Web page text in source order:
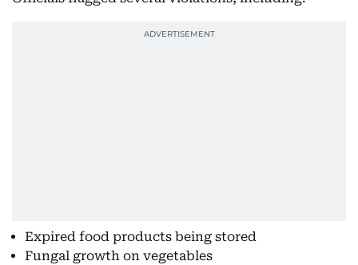
Expired food products being stored
Fungal growth on vegetables